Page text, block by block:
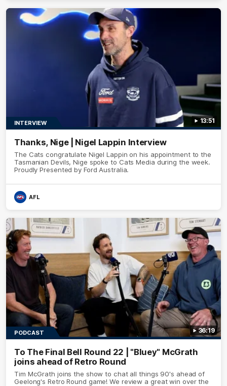
13:51
INTERVIEW
Thanks, Nige | Nigel Lappin Interview
The Cats congratulate Nigel Lappin on his appointment to the
Tasmanian Devils, Nige spoke to Cats Media during the week.
Proudly Presented by Ford Australia.
AFL
36:19
PODCAST
To The Final Bell Round 22 | "Bluey" McGrath
joins ahead of Retro Round
Tim McGrath joins the show to chat all things 90's ahead of
Geelong's Retro Round game! We review a great win over the